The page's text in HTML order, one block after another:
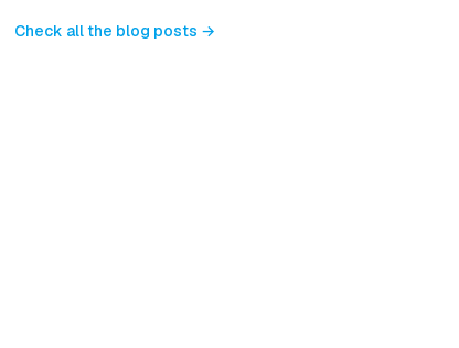
Check all the blog posts →